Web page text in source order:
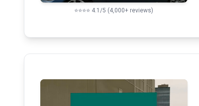
⭐⭐⭐⭐ 4.1/5 (4,000+ reviews)